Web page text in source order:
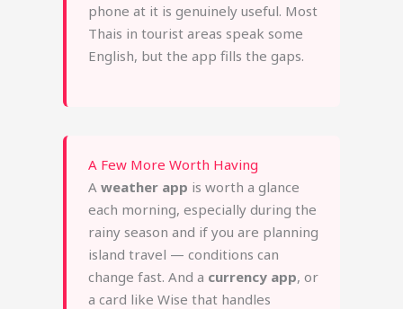
phone at it is genuinely useful. Most
Thais in tourist areas speak some
English, but the app fills the gaps.
A Few More Worth Having
A weather app is worth a glance
each morning, especially during the
rainy season and if you are planning
island travel — conditions can
change fast. And a currency app, or
a card like Wise that handles